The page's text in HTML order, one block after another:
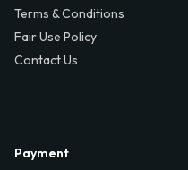
Terms & Conditions
Fair Use Policy
Contact Us
Payment